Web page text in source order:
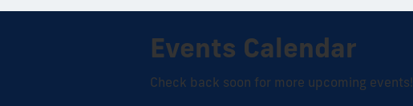
Events Calendar
Check back soon for more upcoming events!